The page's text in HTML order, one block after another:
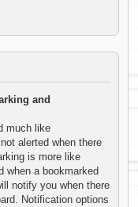
and
much like
alerted when there
is more like
when a bookmarked
notify you when there
Notification options